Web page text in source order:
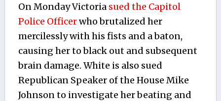
On Monday Victoria sued the Capitol
Police Officerwho brutalized her
mercilessly with his fists and a baton,
causing her to black out and subsequent
brain damage. White is also sued
Republican Speaker of the House Mike
Johnson to investigate her beating and